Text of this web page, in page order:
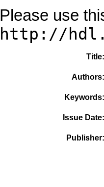
Please use
http://
Title
Authors
Keywords
Issue Date
Publisher